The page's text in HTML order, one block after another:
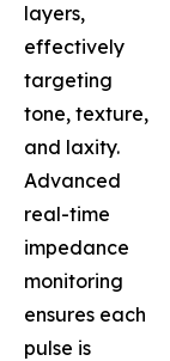
layers,
effectively
targeting
tone, texture,
and laxity.
Advanced
real-time
impedance
monitoring
ensures each
pulse is